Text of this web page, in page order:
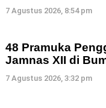
7 Agustus 2026, 8:54 pm
48 Pramuka
Jamnas XII di
7 Agustus 2026, 3:32 pm